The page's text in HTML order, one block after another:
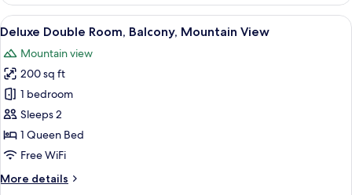
Suite,
Balcony,
View
View
all
photos
for
Deluxe
Double
Room,
Balcony,
View
A hotel room with a bed, a desk, a
23
Deluxe Double Room, Balcony, Mountain View
Mountain view
200 sq ft
1 bedroom
Sleeps 2
1 Queen Bed
Free WiFi
More details
More